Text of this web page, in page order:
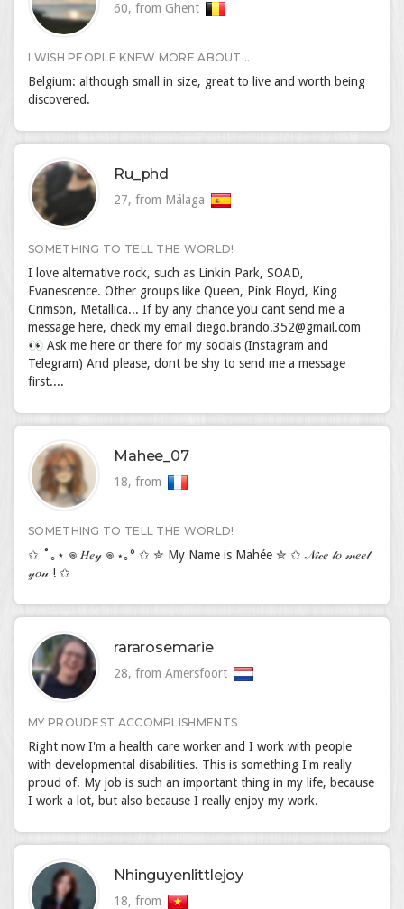
60, from Ghent
I WISH PEOPLE KNEW MORE ABOUT...
Belgium: although small in size, great to live and worth being
discovered.
Ru_phd
27, from Málaga
SOMETHING TO TELL THE WORLD!
I love alternative rock, such as Linkin Park, SOAD,
Evanescence. Other groups like Queen, Pink Floyd, King
Crimson, Metallica... If by any chance you cant send me a
message here, check my email diego.brando.352@gmail.com
👀 Ask me here or there for my socials (Instagram and
Telegram) And please, dont be shy to send me a message
first....
Mahee_07
18, from
SOMETHING TO TELL THE WORLD!
✩ ˚｡⋆ 𖦹 𝐻𝑒𝓎 𖦹 ⋆｡° ✩ ✮ My Name is Mahée ✮ ✩ 𝒩𝒾𝒸𝑒 𝓉𝑜 𝓂𝑒𝑒𝓉
𝓎𝑜𝓊 ! ✩
rararosemarie
28, from Amersfoort
MY PROUDEST ACCOMPLISHMENTS
Right now I'm a health care worker and I work with people
with developmental disabilities. This is something I'm really
proud of. My job is such an important thing in my life, because
I work a lot, but also because I really enjoy my work.
Nhinguyenlittlejoy
18, from